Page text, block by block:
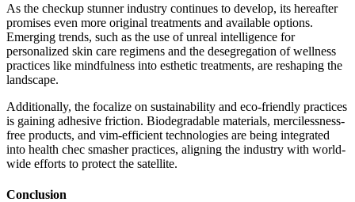
As the checkup stunner industry continues to develop, its hereafter
promises even more original treatments and available options.
Emerging trends, such as the use of unreal intelligence for
personalized skin care regimens and the desegregation of wellness
practices like mindfulness into esthetic treatments, are reshaping the
landscape.
Additionally, the focalize on sustainability and eco-friendly practices
is gaining adhesive friction. Biodegradable materials, mercilessness-
free products, and vim-efficient technologies are being integrated
into health chec smasher practices, aligning the industry with world-
wide efforts to protect the satellite.
Conclusion